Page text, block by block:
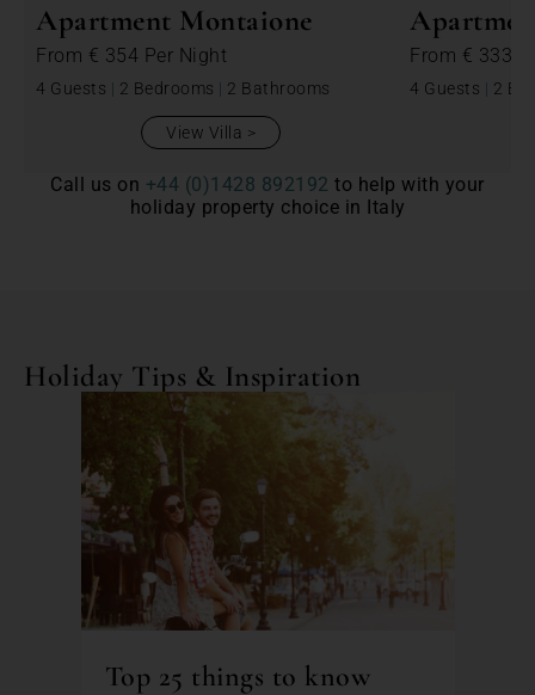
Apartment Montaione
From € 354 Per Night
4 Guests | 2 Bedrooms | 2 Bathrooms
View Villa
From € 333
4 Guests | 2
Call us on +44 (0)1428 892192 to help with your
holiday property choice in Italy
Holiday Tips & Inspiration
Top 25 things to know